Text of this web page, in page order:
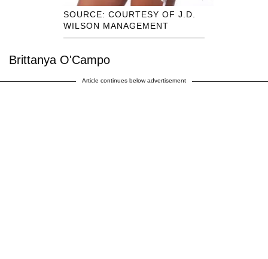
SOURCE: COURTESY OF J.D.
WILSON MANAGEMENT
Brittanya O'Campo
Article continues below advertisement